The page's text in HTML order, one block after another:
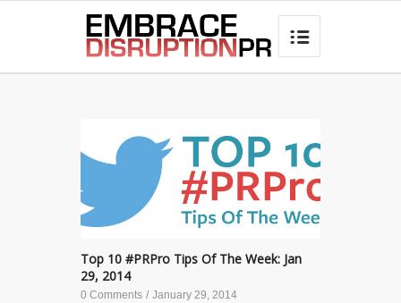
best hair loss products

Top 10 #PRPro Tips Of The Week: Jan
29, 2014
0 Comments / January 29, 2014